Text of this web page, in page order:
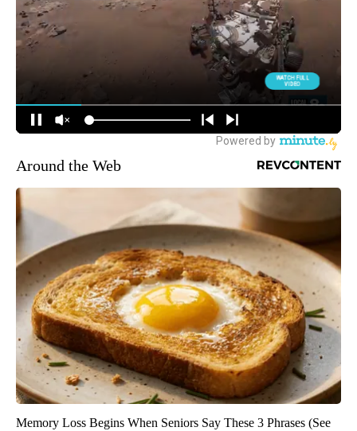
Around the Web
Memory Loss Begins When Seniors Say These 3 Phrases (See